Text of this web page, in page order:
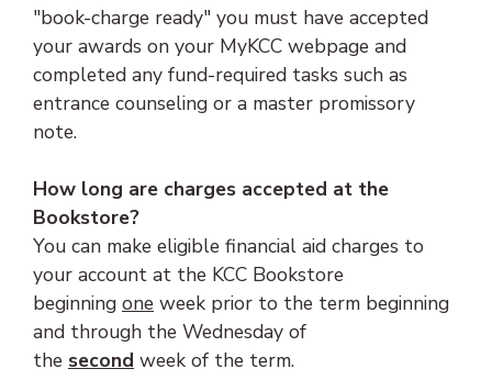
"book-charge ready" you must have accepted
your awards on your MyKCC webpage and
completed any fund-required tasks such as
entrance counseling or a master promissory
note.
How long are charges accepted at the
Bookstore?
You can make eligible financial aid charges to
your account at the KCC Bookstore
beginning one week prior to the term beginning
and through the Wednesday of
the second week of the term.